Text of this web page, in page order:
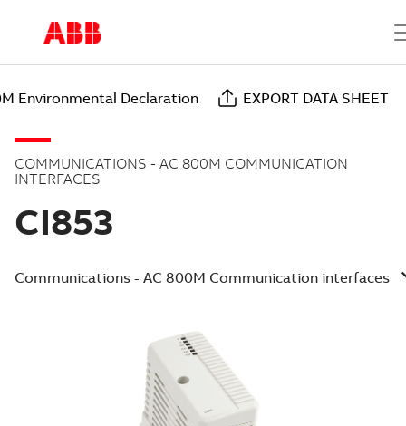
Environmental Declaration EXPORT DATA SHEET
COMMUNICATIONS - AC 800M COMMUNICATION
INTERFACES
CI853
Communications - AC 800M Communication interfaces